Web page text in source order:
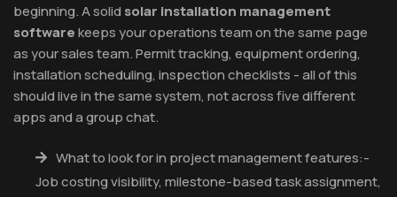
beginning. A solidsolar installation management
softwarekeeps your operations team on the same page
as your sales team. Permit tracking, equipment ordering,
installation scheduling, inspection checklists - all of this
should live in the same system, not across five different
apps and a group chat.
What to look for in project management features:-
Job costing visibility, milestone-based task assignment,